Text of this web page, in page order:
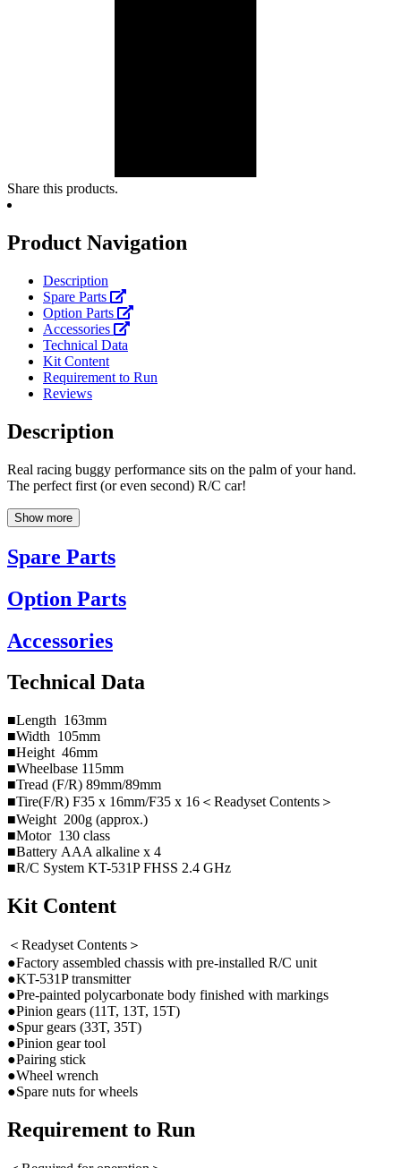
Share this products.
Product Navigation
Description
Spare Parts
Option Parts
Accessories
Technical Data
Kit Content
Requirement to Run
Reviews
Description
Real racing buggy performance sits on the palm of your hand.
The perfect first (or even second) R/C car!
Show more
Spare Parts
Option Parts
Accessories
Technical Data
■Length 163mm
■Width 105mm
■Height 46mm
■Wheelbase 115mm
■Tread (F/R) 89mm/89mm
■Tire(F/R) F35 x 16mm/F35 x 16＜Readyset Contents＞
■Weight 200g (approx.)
■Motor 130 class
■Battery AAA alkaline x 4
■R/C System KT-531P FHSS 2.4 GHz
Kit Content
＜Readyset Contents＞
●Factory assembled chassis with pre-installed R/C unit
●KT-531P transmitter
●Pre-painted polycarbonate body finished with markings
●Pinion gears (11T, 13T, 15T)
●Spur gears (33T, 35T)
●Pinion gear tool
●Pairing stick
●Wheel wrench
●Spare nuts for wheels
Requirement to Run